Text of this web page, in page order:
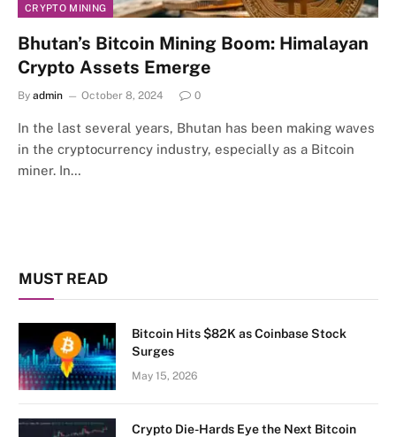
CRYPTO MINING
Bhutan’s Bitcoin Mining Boom: Himalayan
Crypto Assets Emerge
By admin October 8, 2024 0
In the last several years, Bhutan has been making waves
in the cryptocurrency industry, especially as a Bitcoin
miner. In…
MUST READ
Bitcoin Hits $82K as Coinbase Stock
Surges
May 15, 2026
Crypto Die-Hards Eye the Next Bitcoin